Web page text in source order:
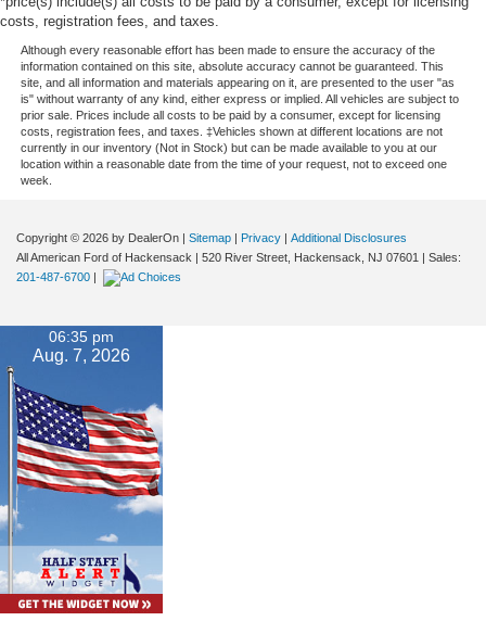
costs, registration fees, and taxes.
Although every reasonable effort has been made to ensure the accuracy of the
information contained on this site, absolute accuracy cannot be guaranteed. This
site, and all information and materials appearing on it, are presented to the user "as
is" without warranty of any kind, either express or implied. All vehicles are subject to
prior sale. Prices include all costs to be paid by a consumer, except for licensing
costs, registration fees, and taxes. ‡Vehicles shown at different locations are not
currently in our inventory (Not in Stock) but can be made available to you at our
location within a reasonable date from the time of your request, not to exceed one
week.
Copyright © 2026 by DealerOn | Sitemap | Privacy | Additional Disclosures
All American Ford of Hackensack | 520 River Street, Hackensack, NJ 07601 | Sales:
201-487-6700 |
06:35 pm
Aug. 7, 2026